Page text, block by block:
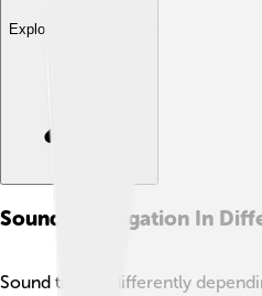
Explore with ChatDino
Sound Propagation In
Sound travels differently